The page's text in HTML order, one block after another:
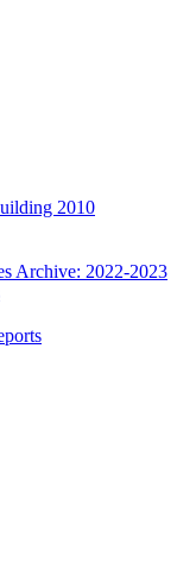
2010
Archive: 2022-2023